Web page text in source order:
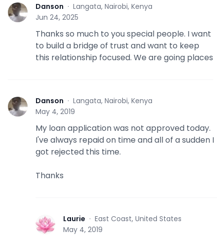
D Danson · Langata, Nairobi, Kenya
Jun 24, 2025
Thanks so much to you special people. I want
to build a bridge of trust and want to keep
this relationship focused. We are going places
D Danson · Langata, Nairobi, Kenya
May 4, 2019
My loan application was not approved today.
I've always repaid on time and all of a sudden I
got rejected this time.
Thanks
L Laurie · East Coast, United States
May 4, 2019